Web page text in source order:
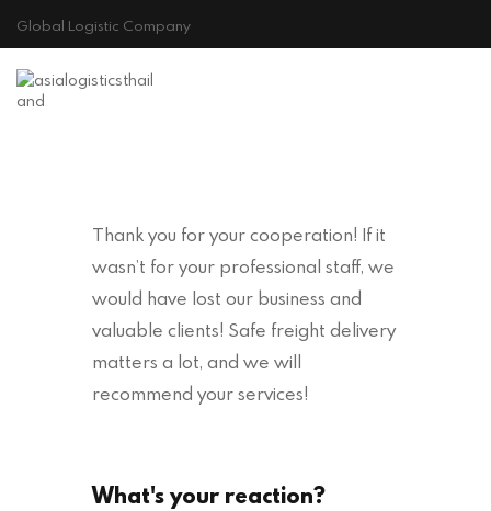
Global Logistic Company
CONTACT
Cookie Policy
Thank you for your cooperation! If it
wasn’t for your professional staff, we
would have lost our business and
valuable clients! Safe freight delivery
matters a lot, and we will
recommend your services!
What's your reaction?